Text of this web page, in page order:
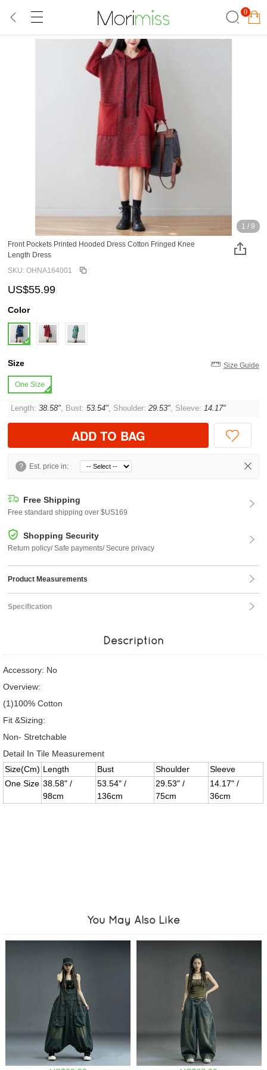
0
1 / 9
Front Pockets Printed Hooded Dress Cotton Fringed Knee
Length Dress
SKU: OHNA164001
US$55.99
Color
Size Size Guide
One Size
Length:38.58", Bust:53.54", Shoulder:29.53", Sleeve:14.17"
ADD TO BAG
? Est. price in:
Free Shipping
Free standard shipping over $US169
Shopping Security
Return policy/ Safe payments/ Secure privacy
Product Measurements
Specification
Description
Accessory: No
Overview:
(1)100% Cotton
Fit &Sizing:
Non- Stretchable
Detail In Tile Measurement
Size(Cm) Length Bust Shoulder
Sleeve
One Size 38.58" /
98cm
53.54" /
136cm
29.53" /
75cm
14.17" /
36cm
You May Also Like